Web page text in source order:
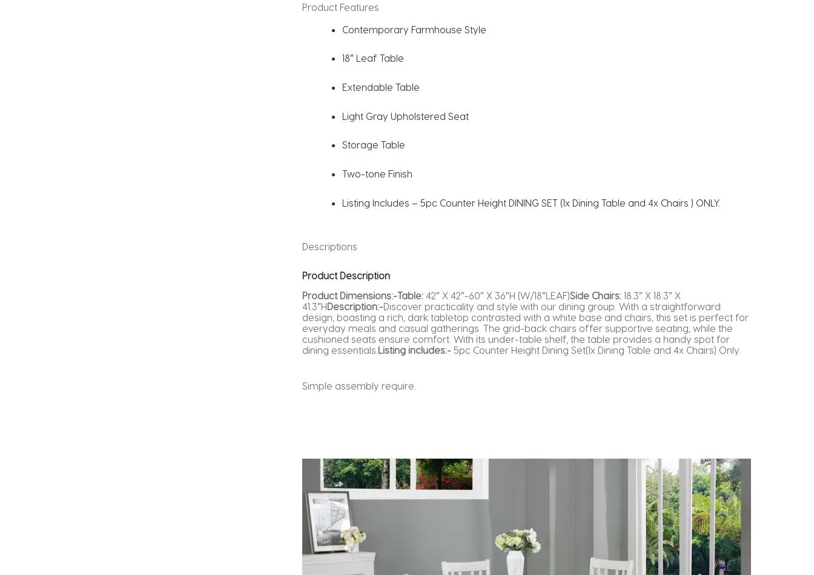
Product Features
Contemporary Farmhouse Style
18″ Leaf Table
Extendable Table
Light Gray Upholstered Seat
Storage Table
Two-tone Finish
Listing Includes – 5pc Counter Height DINING SET (1x Dining Table and 4x Chairs ) ONLY.
Descriptions
Product Description
Product Dimensions:-Table: 42″ X 42″-60″ X 36″H (W/18″LEAF)Side Chairs: 18.3″ X 18.3″ X
41.3″HDescription:-Discover practicality and style with our dining group. With a straightforward
design, boasting a rich, dark tabletop contrasted with a white base and chairs, this set is perfect for
everyday meals and casual gatherings. The grid-back chairs offer supportive seating, while the
cushioned seats ensure comfort. With its under-table shelf, the table provides a handy spot for
dining essentials. Listing includes:- 5pc Counter Height Dining Set(1x Dining Table and 4x Chairs) Only.
Simple assembly require.